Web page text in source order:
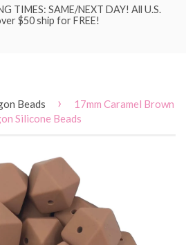
TIMES: SAME/NEXT DAY! All U.S.
$50 ship for FREE!
Beads ›
17mm Caramel Brown
Silicone Beads